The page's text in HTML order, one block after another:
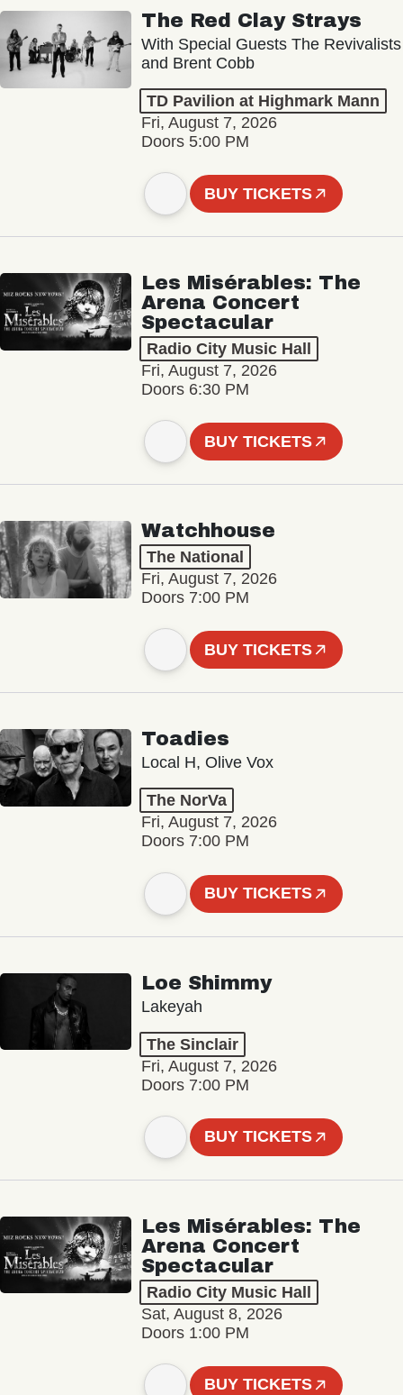
The Red Clay Strays
With Special Guests The Revivalists
and Brent Cobb
TD Pavilion at Highmark Mann
Fri, August 7, 2026
Doors 5:00 PM
BUY TICKETS
Les Misérables: The
Arena Concert
Spectacular
Radio City Music Hall
Fri, August 7, 2026
Doors 6:30 PM
BUY TICKETS
Watchhouse
The National
Fri, August 7, 2026
Doors 7:00 PM
BUY TICKETS
Toadies
Local H, Olive Vox
The NorVa
Fri, August 7, 2026
Doors 7:00 PM
BUY TICKETS
Loe Shimmy
Lakeyah
The Sinclair
Fri, August 7, 2026
Doors 7:00 PM
BUY TICKETS
Les Misérables: The
Arena Concert
Spectacular
Radio City Music Hall
Sat, August 8, 2026
Doors 1:00 PM
BUY TICKETS